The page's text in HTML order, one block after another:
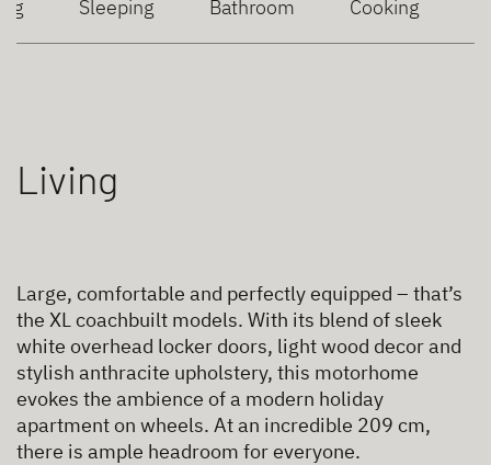
Sleeping Bathroom Cooking
Living
Large, comfortable and perfectly equipped – that’s
the XL coachbuilt models. With its blend of sleek
white overhead locker doors, light wood decor and
stylish anthracite upholstery, this motorhome
evokes the ambience of a modern holiday
apartment on wheels. At an incredible 209 cm,
there is ample headroom for everyone.